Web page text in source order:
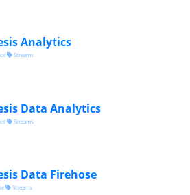
Analytics
Streams
Data Analytics
Streams
Data Firehose
Streams